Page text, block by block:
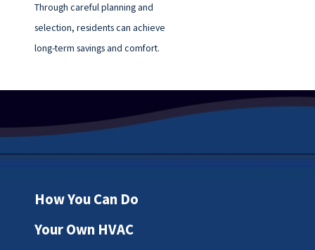
Through careful planning and
selection, residents can achieve
long-term savings and comfort.
How You Can Do
Your Own HVAC